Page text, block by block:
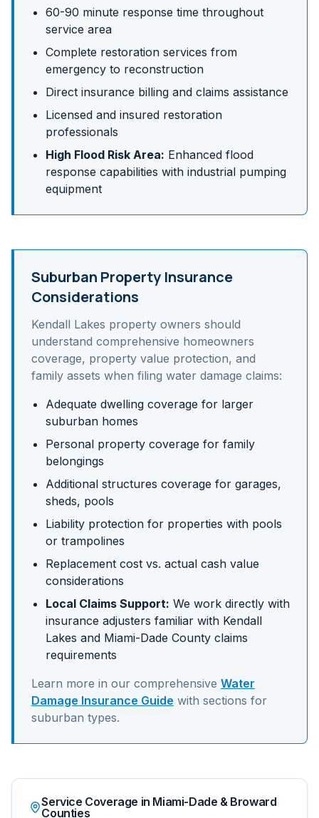
60-90 minute response time throughout
service area
Complete restoration services from
emergency to reconstruction
Direct insurance billing and claims assistance
Licensed and insured restoration
professionals
High Flood Risk Area: Enhanced flood
response capabilities with industrial pumping
equipment
Suburban Property Insurance
Considerations
Kendall Lakes property owners should
understand comprehensive homeowners
coverage, property value protection, and
family assets when filing water damage claims:
Adequate dwelling coverage for larger
suburban homes
Personal property coverage for family
belongings
Additional structures coverage for garages,
sheds, pools
Liability protection for properties with pools
or trampolines
Replacement cost vs. actual cash value
considerations
Local Claims Support: We work directly with
insurance adjusters familiar with Kendall
Lakes and Miami-Dade County claims
requirements
Learn more in our comprehensive Water
Damage Insurance Guide with sections for
suburban types.
Service Coverage in Miami-Dade & Broward
Counties